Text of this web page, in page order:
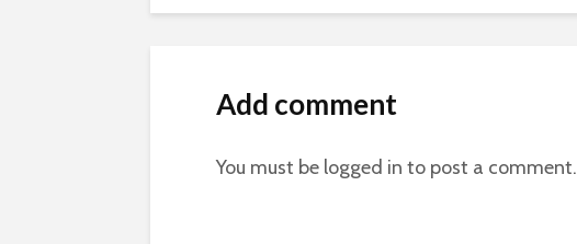
Add comment
You must be logged in to post a comment.